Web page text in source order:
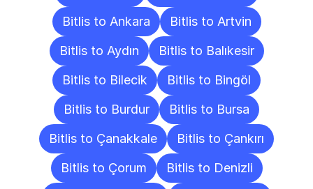
Bitlis to Ankara
Bitlis to Artvin
Bitlis to Aydın
Bitlis to Balıkesir
Bitlis to Bilecik
Bitlis to Bingöl
Bitlis to Burdur
Bitlis to Bursa
Bitlis to Çanakkale
Bitlis to Çankırı
Bitlis to Çorum
Bitlis to Denizli